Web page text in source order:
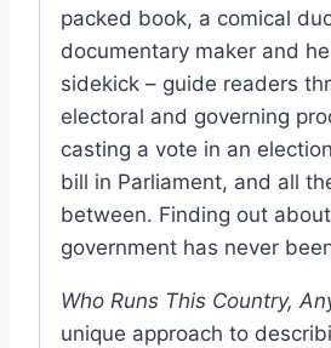
packed book, a comical
documentary maker and
sidekick – guide readers
electoral and governing
casting a vote in an
bill in Parliament, and all
between. Finding out about
government has never
Who Runs This Country,
unique approach to